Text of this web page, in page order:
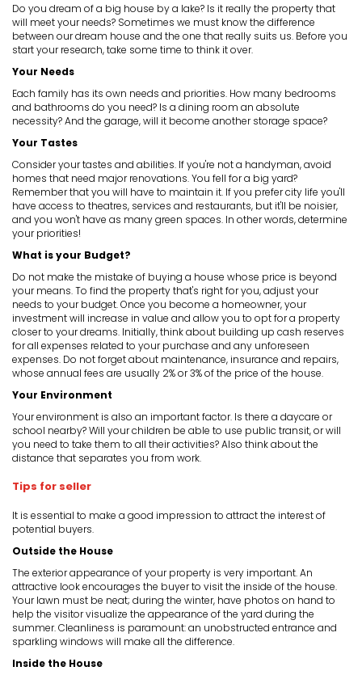
Do you dream of a big house by a lake? Is it really the property that
will meet your needs? Sometimes we must know the difference
between our dream house and the one that really suits us. Before you
start your research, take some time to think it over.
Your Needs
Each family has its own needs and priorities. How many bedrooms
and bathrooms do you need? Is a dining room an absolute
necessity? And the garage, will it become another storage space?
Your Tastes
Consider your tastes and abilities. If you're not a handyman, avoid
homes that need major renovations. You fell for a big yard?
Remember that you will have to maintain it. If you prefer city life you'll
have access to theatres, services and restaurants, but it'll be noisier,
and you won't have as many green spaces. In other words, determine
your priorities!
What is your Budget?
Do not make the mistake of buying a house whose price is beyond
your means. To find the property that's right for you, adjust your
needs to your budget. Once you become a homeowner, your
investment will increase in value and allow you to opt for a property
closer to your dreams. Initially, think about building up cash reserves
for all expenses related to your purchase and any unforeseen
expenses. Do not forget about maintenance, insurance and repairs,
whose annual fees are usually 2% or 3% of the price of the house.
Your Environment
Your environment is also an important factor. Is there a daycare or
school nearby? Will your children be able to use public transit, or will
you need to take them to all their activities? Also think about the
distance that separates you from work.
Tips for seller
It is essential to make a good impression to attract the interest of
potential buyers.
Outside the House
The exterior appearance of your property is very important. An
attractive look encourages the buyer to visit the inside of the house.
Your lawn must be neat; during the winter, have photos on hand to
help the visitor visualize the appearance of the yard during the
summer. Cleanliness is paramount: an unobstructed entrance and
sparkling windows will make all the difference.
Inside the House